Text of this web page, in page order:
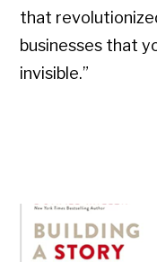
that
businesses that
invisible.”